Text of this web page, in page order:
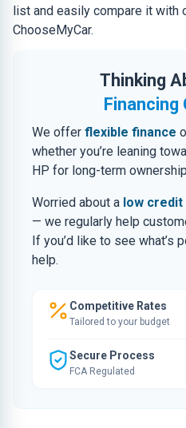
list and easily compare it with
ChooseMyCar.
Thinking
Financing
We offer flexible finance
whether you’re leaning
HP for long-term
Worried about a low
— we regularly help
If you’d like to see what’s
help.
Competitive Rates
Tailored to your budget
Secure Process
FCA Regulated